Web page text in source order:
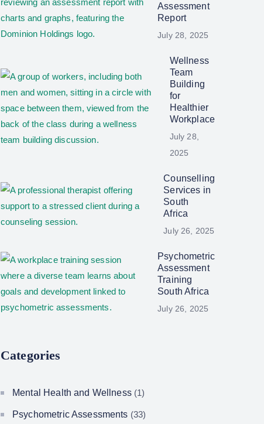
Assessment
Report
July 28, 2025
Wellness
Team
Building
for
Healthier
Workplace
July 28,
2025
Counselling
Services in
South
Africa
July 26, 2025
Psychometric
Assessment
Training
South Africa
July 26, 2025
Categories
Mental Health and Wellness(1)
Psychometric Assessments (33)